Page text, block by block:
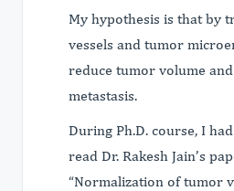
My hypothesis is that by
vessels and tumor
reduce tumor volume
metastasis.
During Ph.D. course, I
read Dr. Rakesh Jain’s
“Normalization of tumor